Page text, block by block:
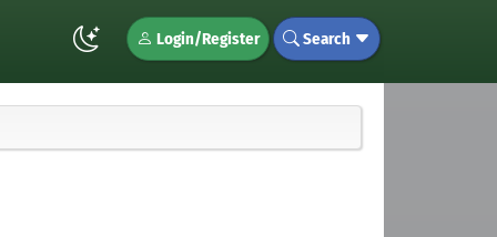
Login/Register Search